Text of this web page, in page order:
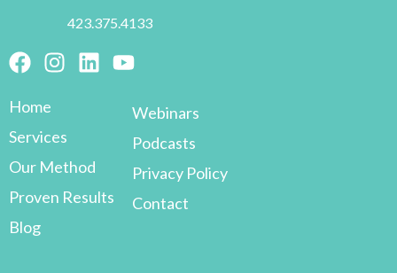
423.375.4133
Home
Services
Our Method
Proven Results
Blog
Webinars
Podcasts
Privacy Policy
Contact